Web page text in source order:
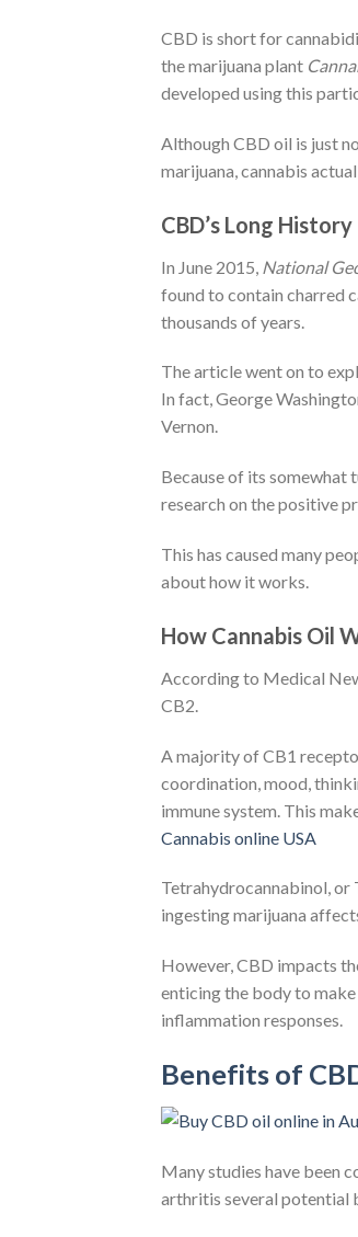
CBD is short for
the marijuana plant
developed using this
Although CBD oil is just
marijuana, cannabis
CBD’s Long History
In June 2015, National
found to contain charred
thousands of years.
The article went on to
In fact, George
Vernon.
Because of its somewhat
research on the positive
This has caused many
about how it works.
How Cannabis Oil
According to Medical
CB2.
A majority of CB1
coordination, mood,
immune system. This
Cannabis online USA
Tetrahydrocannabinol, or
ingesting marijuana
However, CBD impacts
enticing the body to
inflammation responses.
Benefits of
Many studies have been
arthritis several potential